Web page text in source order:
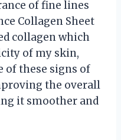
of fine lines
Collagen Sheet
collagen which
of my skin,
of these signs of
the overall
it smoother and